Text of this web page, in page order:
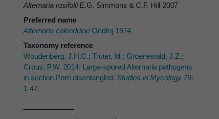
Alternaria rosifoliiE.G. Simmons & C.F. Hill 2007
Preferred name
Alternaria calendulae Ondřej 1974
Taxonomy reference
Woudenberg, J.H.C.; Truter, M.; Groenewald, J.Z.;
Crous, P.W. 2014: Large-spored Alternaria pathogens
in section Porri disentangled. Studies in Mycology 79:
1-47.